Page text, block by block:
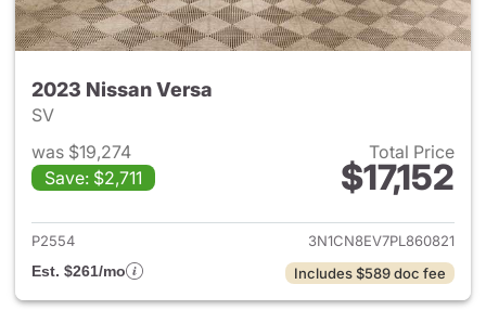
2023 Nissan Versa
SV
was $19,274
Save: $2,711
Total Price
$17,152
View details for 2023 Nissan
P2554
3N1CN8EV7PL860821
Est. $261/mo
Includes $589 doc fee